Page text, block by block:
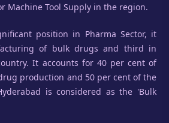
Machine Tool Supply in the region.
position in Pharma Sector, it
of bulk drugs and third in
It accounts for 40 per cent of
production and 50 per cent of the
is considered as the 'Bulk